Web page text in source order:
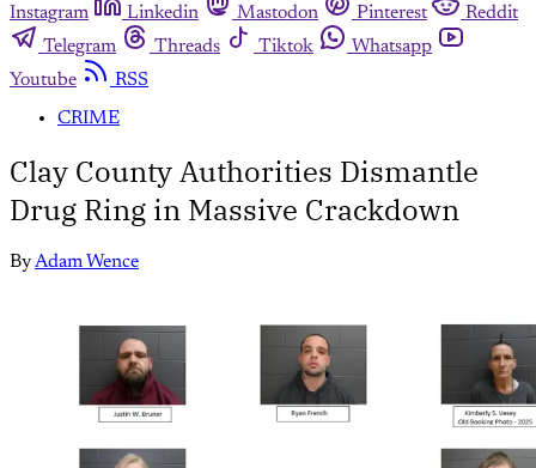
Instagram
Linkedin Mastodon Pinterest
Reddit
Telegram
Threads Tiktok
Whatsapp
Youtube
RSS
CRIME
Clay County Authorities Dismantle
Drug Ring in Massive Crackdown
ByAdam Wence